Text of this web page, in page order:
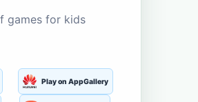
games for kids
Play on AppGallery